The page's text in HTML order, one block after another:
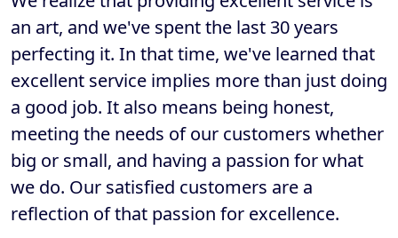
an art, and we've spent the last 30 years
perfecting it. In that time, we've learned that
excellent service implies more than just doing
a good job. It also means being honest,
meeting the needs of our customers whether
big or small, and having a passion for what
we do. Our satisfied customers are a
reflection of that passion for excellence.